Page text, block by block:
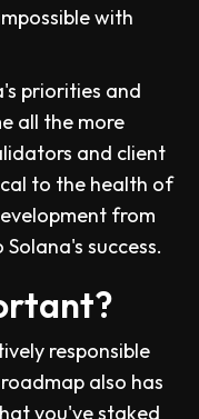
with
priorities and
all the more
and client
to the health of
from
success.
responsible
also has
you've staked